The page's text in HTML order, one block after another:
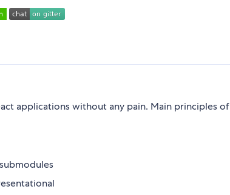
applications without any pain. Main principles of